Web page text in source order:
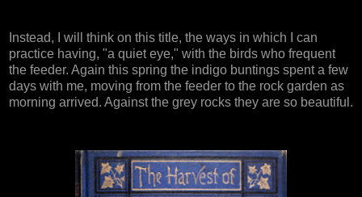
Instead, I will think on this title, the ways in which I can
practice having, "a quiet eye," with the birds who frequent
the feeder. Again this spring the indigo buntings spent a few
days with me, moving from the feeder to the rock garden as
morning arrived. Against the grey rocks they are so beautiful.